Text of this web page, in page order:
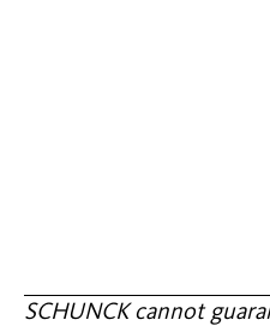
SCHUNCK cannot